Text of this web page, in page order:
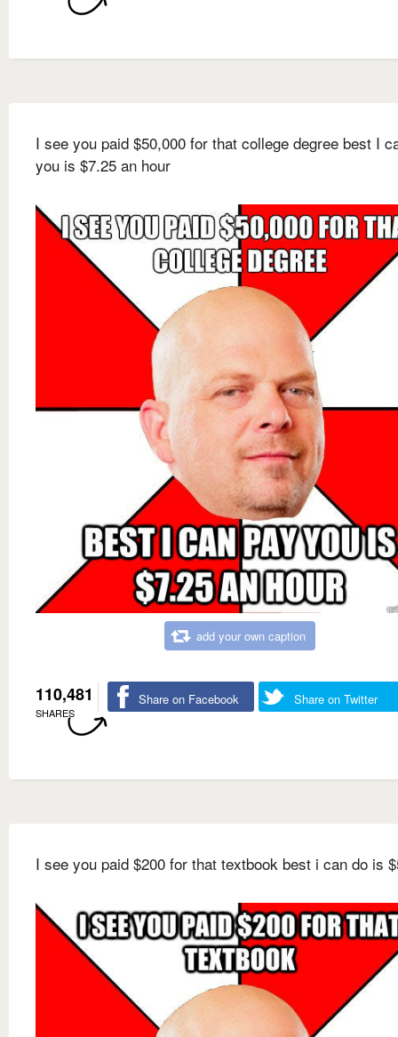
I see you paid $50,000 for that college degree best I
you is $7.25 an hour
add your own caption
110,481
SHARES
Share on Facebook Share on Twitter
I see you paid $200 for that textbook best i can do is